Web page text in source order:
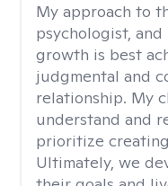
My approach to
psychologist,
growth is best
judgmental and
relationship. My
understand and
prioritize
Ultimately, we